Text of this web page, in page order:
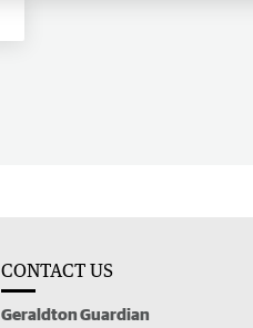
CONTACT US
Geraldton Guardian